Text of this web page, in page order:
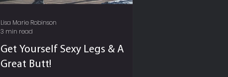
Get Yourself Sexy Legs & A
Great Butt!
Lisa Marie Robinson
3 min read